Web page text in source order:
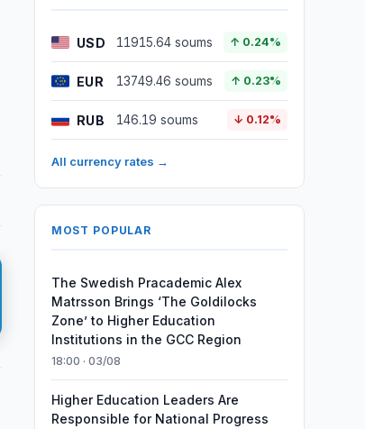
USD 11915.64 soums ↑ 0.24%
EUR 13749.46 soums ↑ 0.23%
RUB 146.19 soums ↓ 0.12%
All currency rates →
MOST POPULAR
The Swedish Pracademic Alex
Matrsson Brings ‘The Goldilocks
Zone’ to Higher Education
Institutions in the GCC Region
18:00 · 03/08
Higher Education Leaders Are
Responsible for National Progress